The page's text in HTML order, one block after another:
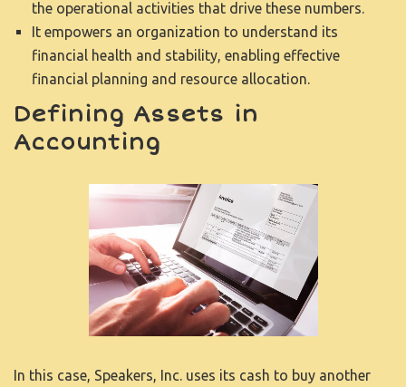
the operational activities that drive these numbers.
It empowers an organization to understand its
financial health and stability, enabling effective
financial planning and resource allocation.
Defining Assets in
Accounting
In this case, Speakers, Inc. uses its cash to buy another